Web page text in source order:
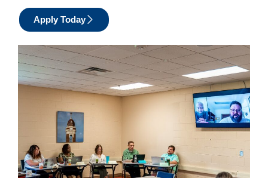
Apply Today